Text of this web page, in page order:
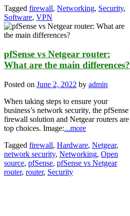
Tagged firewall, Networking, Security,
Software, VPN
pfSense vs Netgear router:
What are the main differences?
Posted on June 2, 2022 by admin
When taking steps to ensure your
business’s network security, the pfSense
firewall solution and Netgear routers are
top choices. Image:...more
Tagged firewall, Hardware, Netgear,
network security, Networking, Open
source, pfSense, pfSense vs Netgear
router, router, Security